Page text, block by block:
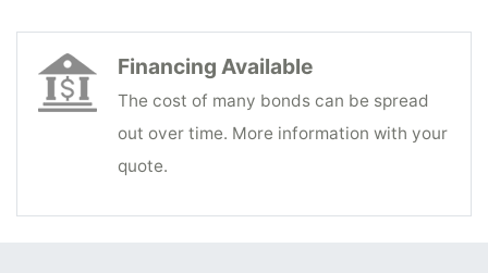
Financing Available
The cost of many bonds can be spread
out over time. More information with your
quote.